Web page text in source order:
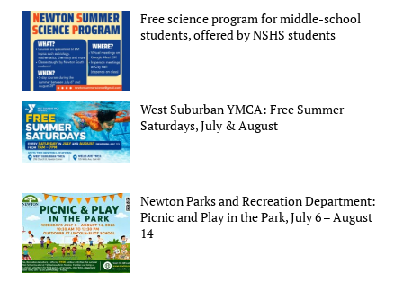
Free science program for middle-school
students, offered by NSHS students
West Suburban YMCA: Free Summer
Saturdays, July & August
Newton Parks and Recreation Department:
Picnic and Play in the Park, July 6 – August
14